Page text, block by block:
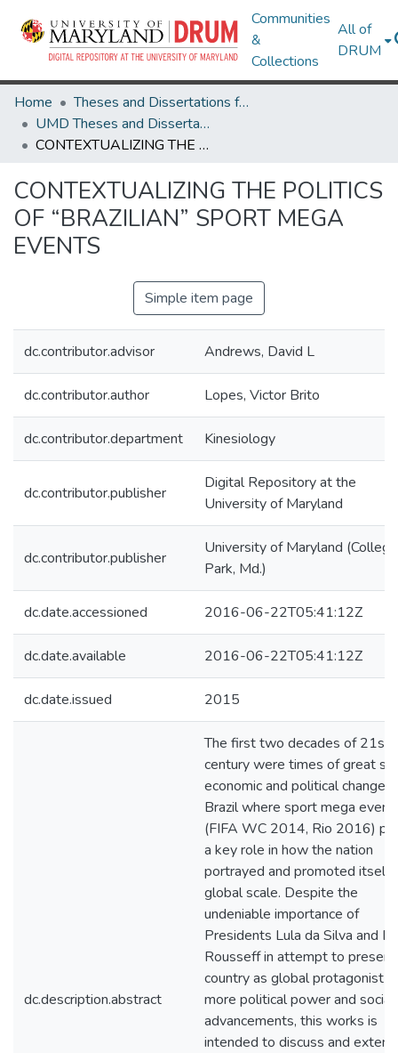
Communities
&
Collections
All of
DRUM
Home
Theses and Dissertations from UMD
UMD Theses and Dissertations
CONTEXTUALIZING THE POLITICS OF “BRAZILIAN” SPORT MEGA EVENTS
CONTEXTUALIZING THE POLITICS
OF “BRAZILIAN” SPORT MEGA
EVENTS
Simple item page
dc.contributor.advisor Andrews, David L
dc.contributor.author Lopes, Victor Brito
dc.contributor.department Kinesiology
dc.contributor.publisher
Digital Repository at the
University of Maryland
dc.contributor.publisher
University of Maryland (College
Park, Md.)
dc.date.accessioned 2016-06-22T05:41:12Z
dc.date.available 2016-06-22T05:41:12Z
dc.date.issued 2015
dc.description.abstract
The first two decades of 21st
century were times of great
economic and political changes
Brazil where sport mega
(FIFA WC 2014, Rio 2016)
a key role in how the nation
portrayed and promoted itself
global scale. Despite the
undeniable importance of
Presidents Lula da Silva and
Rousseff in attempt to
country as global protagonist
more political power and social
advancements, this works is
intended to discuss and